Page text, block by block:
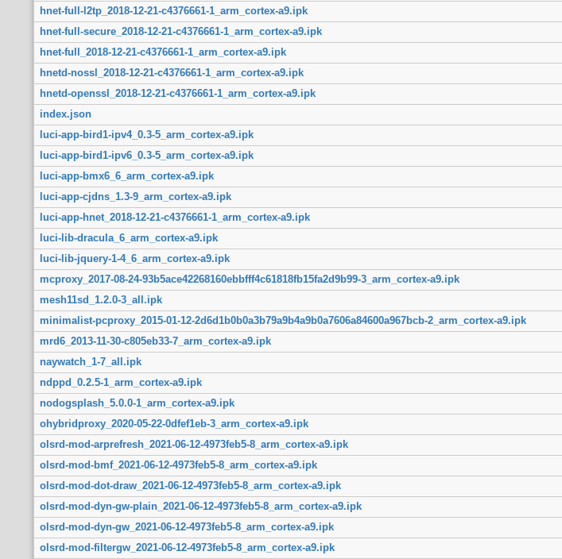
hnet-full-l2tp_2018-12-21-c4376661-1_arm_cortex-a9.ipk
hnet-full-secure_2018-12-21-c4376661-1_arm_cortex-a9.ipk
hnet-full_2018-12-21-c4376661-1_arm_cortex-a9.ipk
hnetd-nossl_2018-12-21-c4376661-1_arm_cortex-a9.ipk
hnetd-openssl_2018-12-21-c4376661-1_arm_cortex-a9.ipk
index.json
luci-app-bird1-ipv4_0.3-5_arm_cortex-a9.ipk
luci-app-bird1-ipv6_0.3-5_arm_cortex-a9.ipk
luci-app-bmx6_6_arm_cortex-a9.ipk
luci-app-cjdns_1.3-9_arm_cortex-a9.ipk
luci-app-hnet_2018-12-21-c4376661-1_arm_cortex-a9.ipk
luci-lib-dracula_6_arm_cortex-a9.ipk
luci-lib-jquery-1-4_6_arm_cortex-a9.ipk
mcproxy_2017-08-24-93b5ace42268160ebbfff4c61818fb15fa2d9b99-3_arm_cortex-a9.ipk
mesh11sd_1.2.0-3_all.ipk
minimalist-pcproxy_2015-01-12-2d6d1b0b0a3b79a9b4a9b0a7606a84600a967bcb-2_arm_cortex-a9.ipk
mrd6_2013-11-30-c805eb33-7_arm_cortex-a9.ipk
naywatch_1-7_all.ipk
ndppd_0.2.5-1_arm_cortex-a9.ipk
nodogsplash_5.0.0-1_arm_cortex-a9.ipk
ohybridproxy_2020-05-22-0dfef1eb-3_arm_cortex-a9.ipk
olsrd-mod-arprefresh_2021-06-12-4973feb5-8_arm_cortex-a9.ipk
olsrd-mod-bmf_2021-06-12-4973feb5-8_arm_cortex-a9.ipk
olsrd-mod-dot-draw_2021-06-12-4973feb5-8_arm_cortex-a9.ipk
olsrd-mod-dyn-gw-plain_2021-06-12-4973feb5-8_arm_cortex-a9.ipk
olsrd-mod-dyn-gw_2021-06-12-4973feb5-8_arm_cortex-a9.ipk
olsrd-mod-filtergw_2021-06-12-4973feb5-8_arm_cortex-a9.ipk